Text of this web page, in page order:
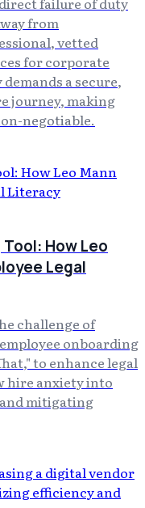
from
vetted
for corporate
a secure,
journey, making
negotiable.
How Leo
Legal
challenge of
onboarding
to enhance legal
hire anxiety into
mitigating